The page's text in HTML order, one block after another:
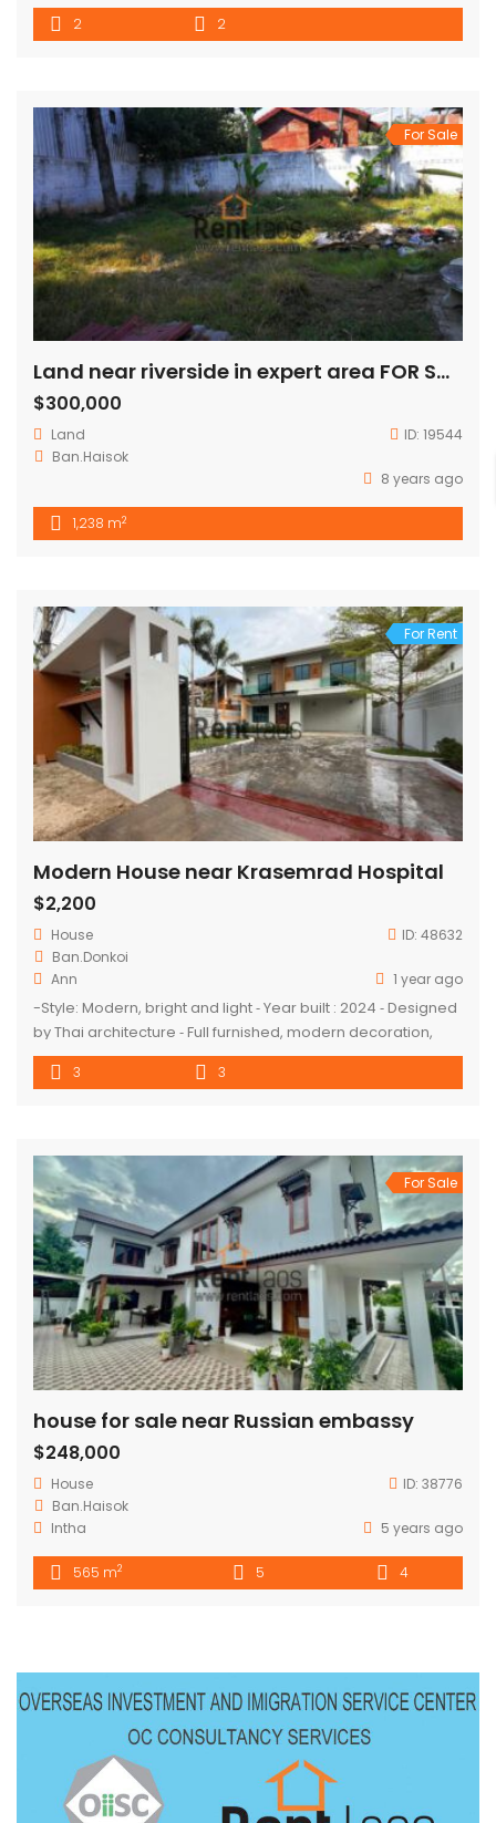
detection /anti fire protection system Cable TV Personal
safe boc Secretarial support Sky swimming pool & fitness
2 2
For Sale
Land near riverside in expert area FOR SALE
$300,000
Land ID: 19544
Ban.Haisok
8 years ago
1,238 m2
For Rent
Modern House near Krasemrad Hospital
$2,200
House ID: 48632
Ban.Donkoi
Ann
1 year ago
-Style: Modern, bright and light ⁃ Year built : 2024 ⁃ Designed
by Thai architecture ⁃ Full furnished, modern decoration,
good function, quality products and import from Thailand ⁃
Car parking : 4 cars Description: ⁃ 3 bedrooms with 3
3 3
For Sale
house for sale near Russian embassy
$248,000
House ID: 38776
Ban.Haisok
Intha
5 years ago
565 m2 5 4